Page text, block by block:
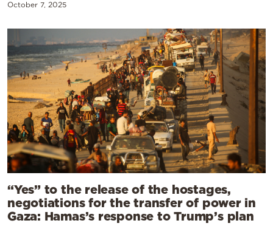
October 7, 2025
“Yes” to the release of the hostages,
negotiations for the transfer of power in
Gaza: Hamas’s response to Trump’s plan